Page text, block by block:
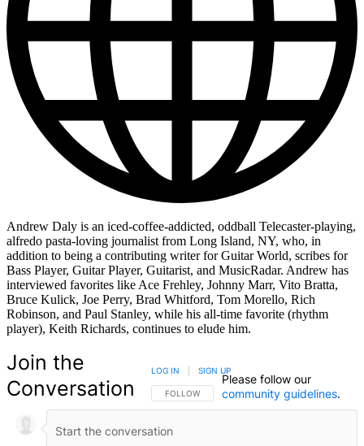
Andrew Daly is an iced-coffee-addicted, oddball Telecaster-playing,
alfredo pasta-loving journalist from Long Island, NY, who, in
addition to being a contributing writer for Guitar World, scribes for
Bass Player, Guitar Player, Guitarist, and MusicRadar. Andrew has
interviewed favorites like Ace Frehley, Johnny Marr, Vito Bratta,
Bruce Kulick, Joe Perry, Brad Whitford, Tom Morello, Rich
Robinson, and Paul Stanley, while his all-time favorite (rhythm
player), Keith Richards, continues to elude him.
Join the
Conversation
FOLLOW THIS CONVERSATION TO BE NOTIFIED
FOLLOW
LOG IN SIGN UP
Please follow our
community guidelines.